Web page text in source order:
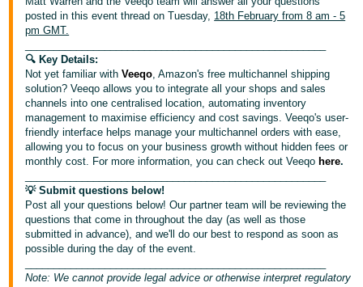
English
- DE
- FR
Italiano
- IT
日
語
-
JP
English
Log
In
Sign
Up
posted in this event thread on Tuesday, 18th February from 8 am - 5
pm GMT.
🔍 Key Details:
Not yet familiar with Veeqo, Amazon's free multichannel shipping
solution? Veeqo allows you to integrate all your shops and sales
channels into one centralised location, automating inventory
management to maximise efficiency and cost savings. Veeqo's user-
friendly interface helps manage your multichannel orders with ease,
allowing you to focus on your business growth without hidden fees or
monthly cost. For more information, you can check out Veeqo here.
💡 Submit questions below!
Post all your questions below! Our partner team will be reviewing the
questions that come in throughout the day (as well as those
submitted in advance), and we'll do our best to respond as soon as
possible during the day of the event.
Note: We cannot provide legal advice or otherwise interpret regulatory